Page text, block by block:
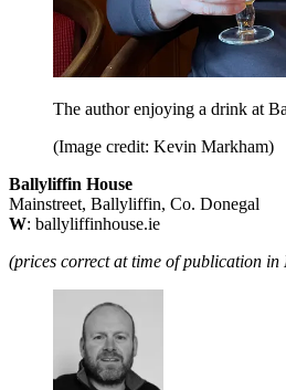
The author enjoying a drink at
(Image credit: Kevin Markham)
Ballyliffin House
Mainstreet, Ballyliffin, Co. Donegal
W: ballyliffinhouse.ie
(prices correct at time of publication in